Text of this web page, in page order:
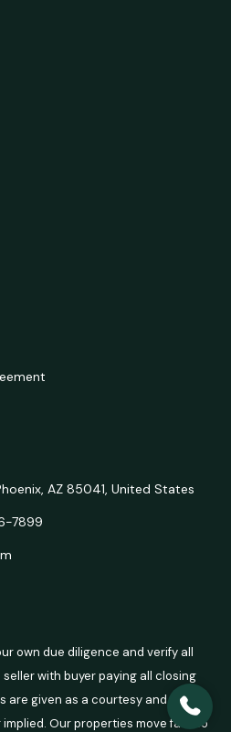
AZ 85041, United States
7899
own due diligence and verify all
seller with buyer paying all closing
are given as a courtesy and no
Our properties move fast so